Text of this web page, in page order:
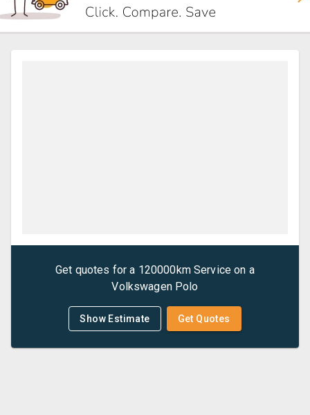
Get quotes for a 120000km Service on a
Volkswagen Polo
Show Estimate Get Quotes